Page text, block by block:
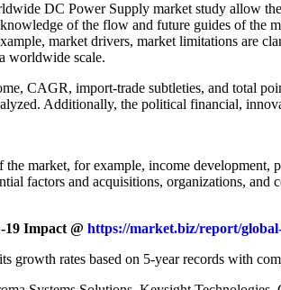
DC Power Supply market study allow
of the flow and future guides of the
market drivers, market limitations are
worldwide scale.
CAGR, import-trade subtleties, and total
Additionally, the political financial,
market, for example, income
factors and acquisitions, organizations,
Impact @ https://market.biz/report/
growth rates based on 5-year records with